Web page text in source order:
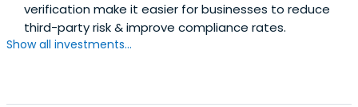
verification make it easier for businesses to reduce
third-party risk & improve compliance rates.
Show all investments...